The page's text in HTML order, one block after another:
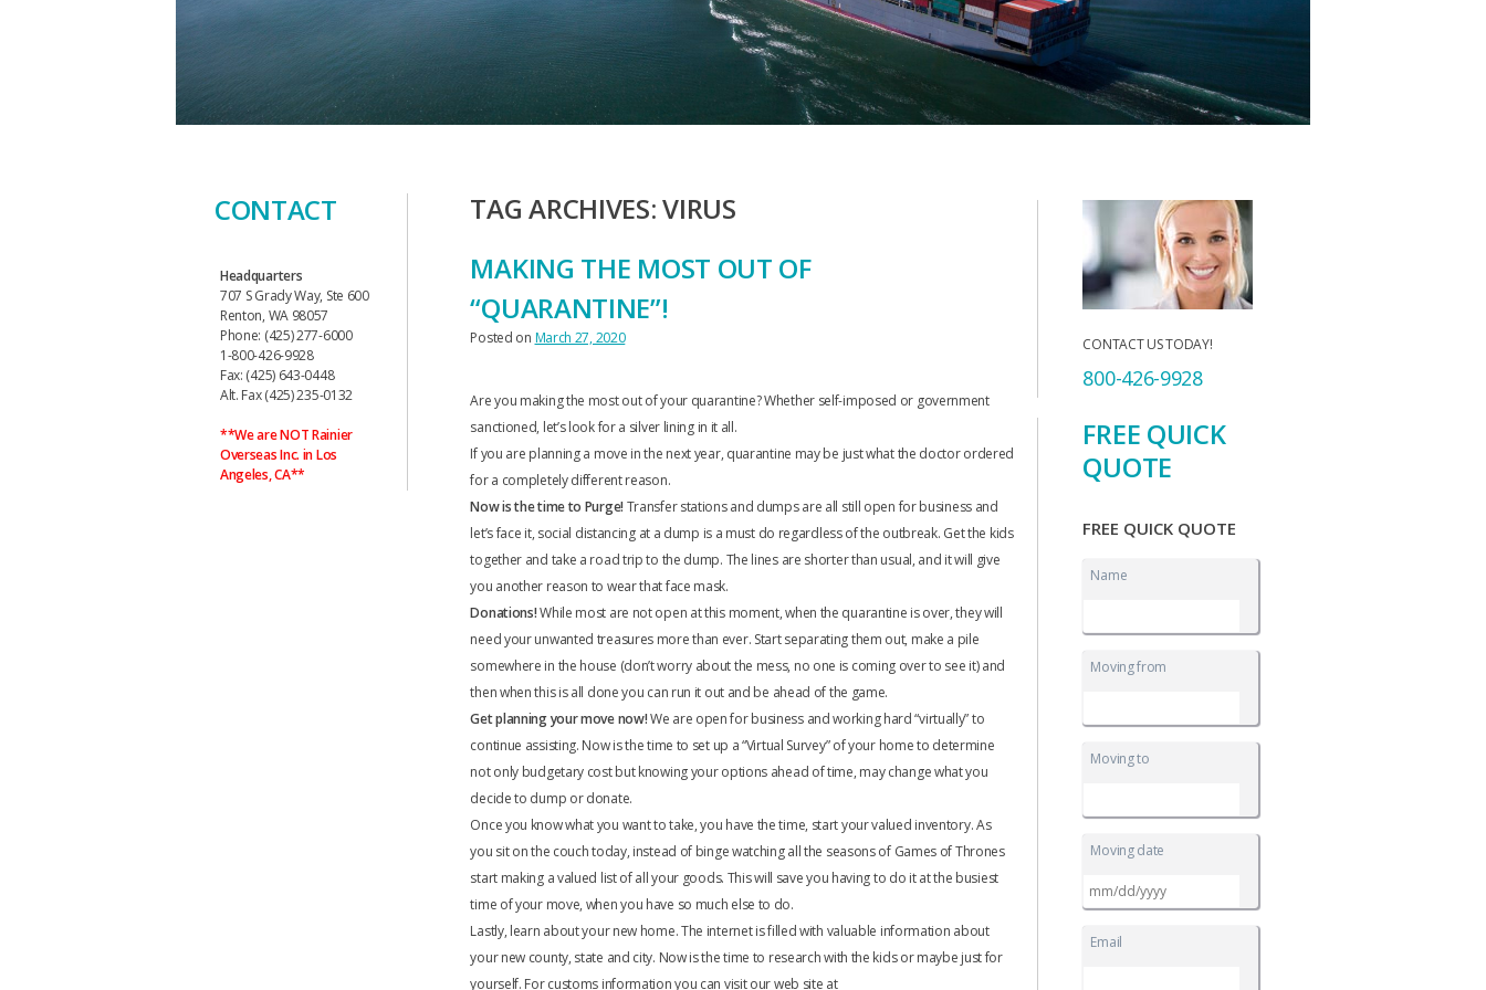
TAG ARCHIVES:VIRUS
MAKING THE MOST OUT OF
“QUARANTINE”!
Posted on March 27, 2020
Are you making the most out of your quarantine? Whether self-imposed or government
sanctioned, let’s look for a silver lining in it all.
If you are planning a move in the next year, quarantine may be just what the doctor ordered
for a completely different reason.
Now is the time to Purge!Transfer stations and dumps are all still open for business and
let’s face it, social distancing at a dump is a must do regardless of the outbreak. Get the kids
together and take a road trip to the dump. The lines are shorter than usual, and it will give
you another reason to wear that face mask.
Donations!While most are not open at this moment, when the quarantine is over, they will
need your unwanted treasures more than ever. Start separating them out, make a pile
somewhere in the house (don’t worry about the mess, no one is coming over to see it) and
then when this is all done you can run it out and be ahead of the game.
Get planning your move now!We are open for business and working hard “virtually” to
continue assisting. Now is the time to set up a “Virtual Survey” of your home to determine
not only budgetary cost but knowing your options ahead of time, may change what you
decide to dump or donate.
Once you know what you want to take, you have the time, start your valued inventory. As
you sit on the couch today, instead of binge watching all the seasons of Games of Thrones
start making a valued list of all your goods. This will save you having to do it at the busiest
time of your move, when you have so much else to do.
Lastly, learn about your new home. The internet is filled with valuable information about
your new county, state and city. Now is the time to research with the kids or maybe just for
yourself. For customs information you can visit our web site at
CONTACT
Headquarters
707 S Grady Way, Ste 600
Renton, WA 98057
Phone: (425) 277-6000
1-800-426-9928
Fax: (425) 643-0448
Alt. Fax (425) 235-0132
**We are NOT Rainier
Overseas Inc. in Los
Angeles, CA**
CONTACT US TODAY!
800-426-9928
FREE QUICK
QUOTE
FREE QUICK QUOTE
Name
Moving from
Moving to
Moving date
slash
DD
Email